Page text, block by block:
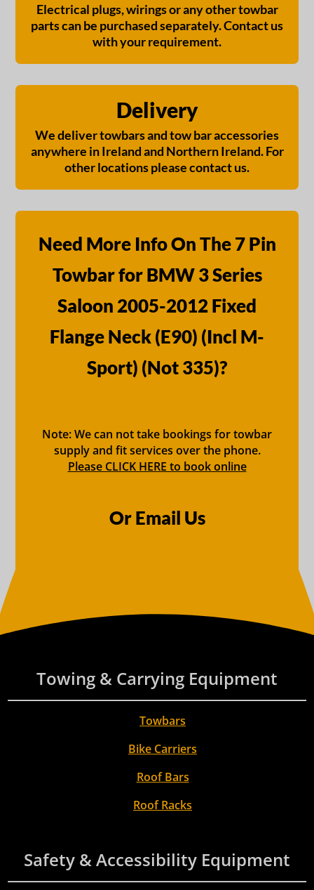
Electrical plugs, wirings or any other towbar
parts can be purchased separately. Contact us
with your requirement.
Delivery
We deliver towbars and tow bar accessories
anywhere in Ireland and Northern Ireland. For
other locations please contact us.
Need More Info On The 7 Pin
Towbar for BMW 3 Series
Saloon 2005-2012 Fixed
Flange Neck (E90) (Incl M-
Sport) (Not 335)?
Note: We can not take bookings for towbar
supply and fit services over the phone.
Please CLICK HERE to book online
Or Email Us
Towing & Carrying Equipment
Towbars
Bike Carriers
Roof Bars
Roof Racks
Safety & Accessibility Equipment